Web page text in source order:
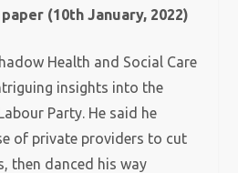
(10th January, 2022)
Health and Social Care
insights into the
Party. He said he
of private providers to cut
then danced his way